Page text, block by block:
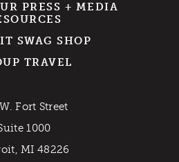
PRESS + MEDIA
SWAG SHOP
TRAVEL
Fort Street
1000
MI 48226